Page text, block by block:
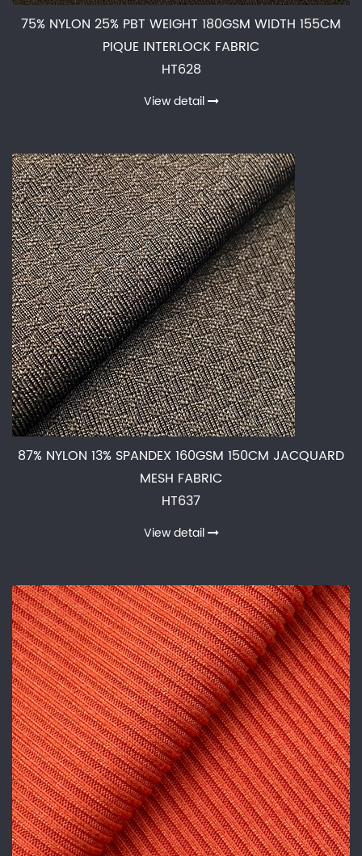
75% NYLON 25% PBT WEIGHT 180GSM WIDTH 155CM
PIQUE INTERLOCK FABRIC
HT628
View detail
87% NYLON 13% SPANDEX 160GSM 150CM JACQUARD
MESH FABRIC
HT637
View detail